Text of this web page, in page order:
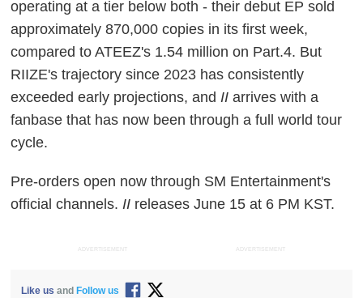
operating at a tier below both - their debut EP sold
approximately 870,000 copies in its first week,
compared to ATEEZ's 1.54 million on Part.4. But
RIIZE's trajectory since 2023 has consistently
exceeded early projections, and II arrives with a
fanbase that has now been through a full world tour
cycle.
Pre-orders open now through SM Entertainment's
official channels. II releases June 15 at 6 PM KST.
ADVERTISEMENT ADVERTISEMENT
Like us and Follow us